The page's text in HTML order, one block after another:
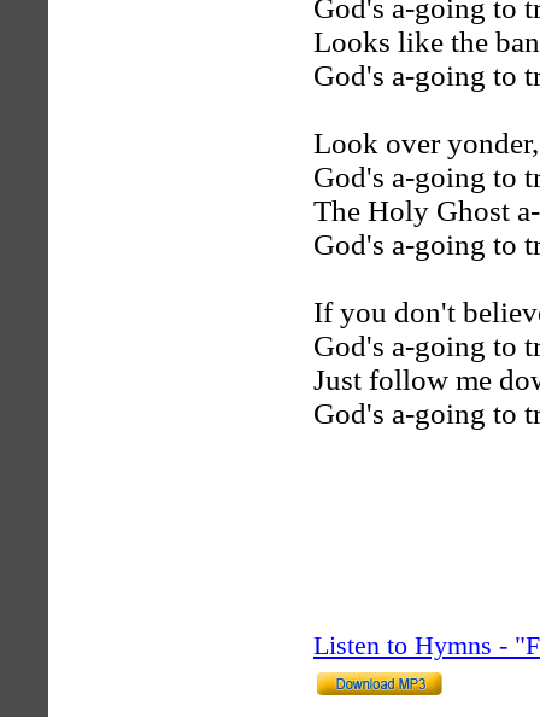
God's a-going to
Looks like the
God's a-going to
Look over
God's a-going to
The Holy Ghost
God's a-going to
If you don't
God's a-going to
Just follow me
God's a-going to
Listen to Hymns -